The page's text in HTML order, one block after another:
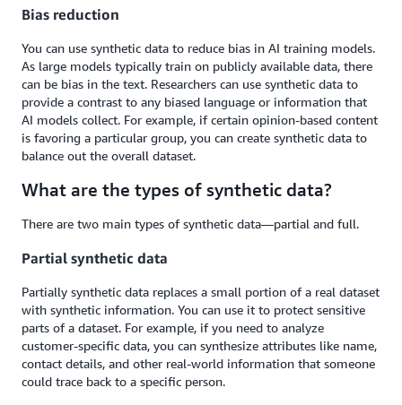
Bias reduction
You can use synthetic data to reduce bias in AI training models.
As large models typically train on publicly available data, there
can be bias in the text. Researchers can use synthetic data to
provide a contrast to any biased language or information that
AI models collect. For example, if certain opinion-based content
is favoring a particular group, you can create synthetic data to
balance out the overall dataset.
What are the types of synthetic data?
There are two main types of synthetic data—partial and full.
Partial synthetic data
Partially synthetic data replaces a small portion of a real dataset
with synthetic information. You can use it to protect sensitive
parts of a dataset. For example, if you need to analyze
customer-specific data, you can synthesize attributes like name,
contact details, and other real-world information that someone
could trace back to a specific person.